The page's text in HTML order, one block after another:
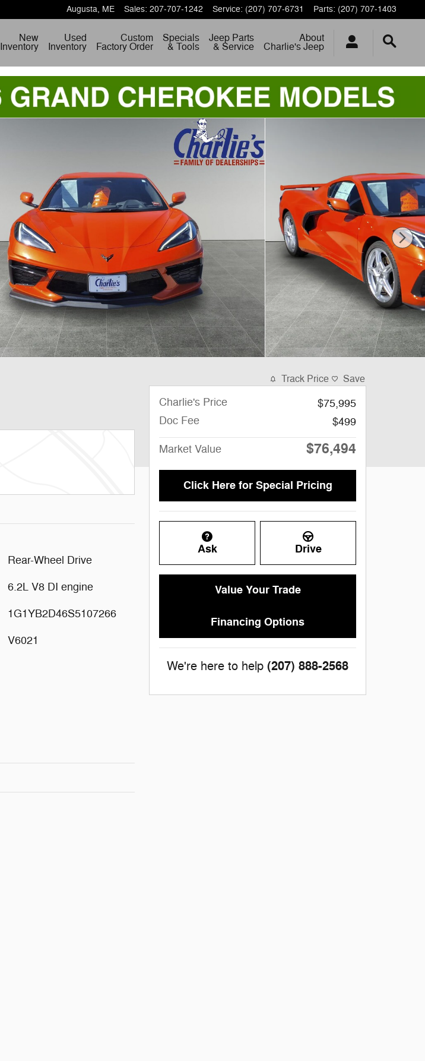
Augusta, ME Sales: 207-707-1242 Service: (207) 707-6731 Parts: (207) 707-1403
New
Inventory
Used
Inventory
Custom
Factory Order
Specials
& Tools
Jeep Parts
& Service
About
Charlie's Jeep
Rear-Wheel Drive
6.2L V8 DI engine
1G1YB2D46S5107266
V6021
Track Price Save
Charlie's Price
$75,995
Doc Fee
$499
Market Value $76,494
Click Here for Special Pricing
Ask Drive
Value Your Trade
Financing Options
We're here to help (207) 888-2568